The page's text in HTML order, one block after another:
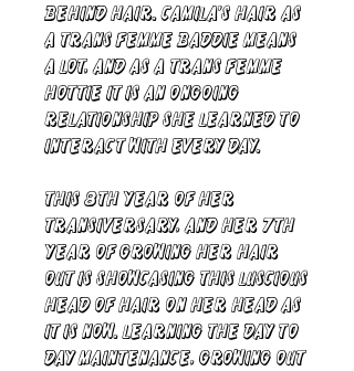
behind hair. Camila's hair as
a trans femme baddie means
a lot, and as a trans femme
hottie it is an ongoing
relationship she learned to
interact with every day.
This 8th year of her
transiversary, and her 7th
year of growing her hair
out is showcasing this luscious
head of hair on her head as
it is now. Learning the day to
day maintenance, growing out